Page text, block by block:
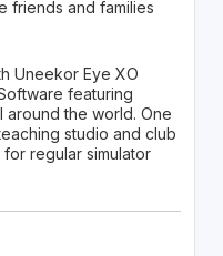
friends and families
Uneekor Eye XO
featuring
around the world. One
studio and club
regular simulator